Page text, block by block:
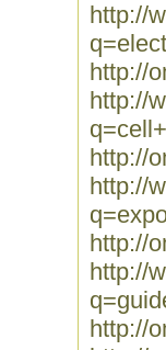
http://
http://
http://
http://
http://
http://
http://
http://